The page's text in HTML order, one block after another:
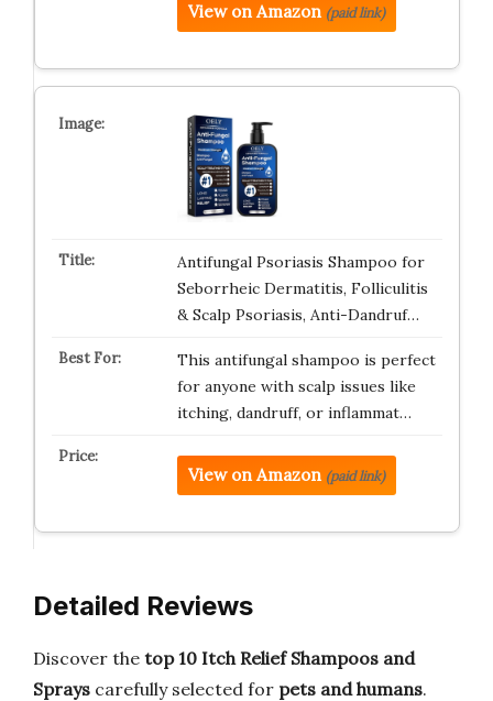
View on Amazon (paid link)
Antifungal Psoriasis Shampoo for
Seborrheic Dermatitis, Folliculitis
& Scalp Psoriasis, Anti-Dandruf…
This antifungal shampoo is perfect
for anyone with scalp issues like
itching, dandruff, or inflammat…
View on Amazon (paid link)
Detailed Reviews
Discover the top 10 Itch Relief Shampoos and
Sprays carefully selected for pets and humans.